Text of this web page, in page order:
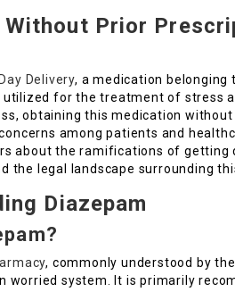
Without Prior
Delivery, a medication belonging
for the treatment of stress
obtaining this medication
among patients and
about the ramifications of getting
the legal landscape surrounding
Diazepam
, commonly understood by
worried system. It is primarily